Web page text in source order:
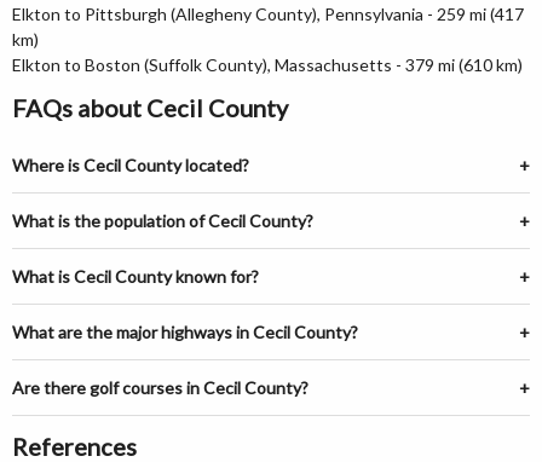
Elkton to Pittsburgh (Allegheny County), Pennsylvania - 259 mi (417
km)
Elkton to Boston (Suffolk County), Massachusetts - 379 mi (610 km)
FAQs about Cecil County
Where is Cecil County located?
What is the population of Cecil County?
What is Cecil County known for?
What are the major highways in Cecil County?
Are there golf courses in Cecil County?
References